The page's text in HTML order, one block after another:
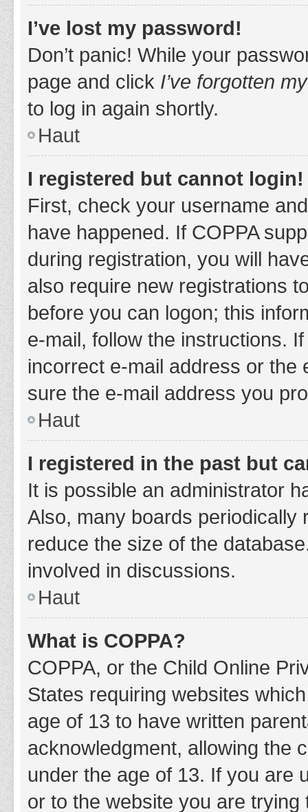
I’ve lost my password!
Don’t panic! While your
page and click I’ve forgotten
to log in again shortly.
Haut
I registered but cannot login!
First, check your username
have happened. If COPPA
during registration, you will
also require new registrations
before you can logon; this
e-mail, follow the instructions.
incorrect e-mail address or the
sure the e-mail address you
Haut
I registered in the past but
It is possible an administrator
Also, many boards periodically
reduce the size of the
involved in discussions.
Haut
What is COPPA?
COPPA, or the Child Online
States requiring websites
age of 13 to have written
acknowledgment, allowing the
under the age of 13. If you are
or to the website you are